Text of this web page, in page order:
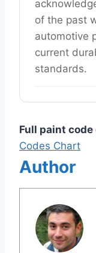
of the past
automotive
current
standards.
Full paint code
Codes Chart
Author